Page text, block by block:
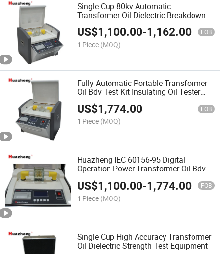
Single Cup 80kv Automatic
Transformer Oil Dielectric Breakdown
Voltage Tester
US$1,100.00-1,162.00 FOB
1 Piece (MOQ)
Fully Automatic Portable Transformer
Oil Bdv Test Kit Insulating Oil Tester
100kV
US$1,774.00 FOB
1 Piece (MOQ)
Huazheng IEC 60156-95 Digital
Operation Power Transformer Oil Bdv
US$1,100.00-1,774.00 FOB
1 Piece (MOQ)
Single Cup High Accuracy Transformer
Oil Dielectric Strength Test Equipment